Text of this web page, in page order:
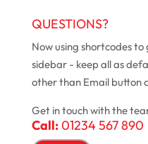
QUESTIONS?
Now using shortcodes
sidebar - keep all as
other than Email button
Get in touch with the
Call:01234 567 890